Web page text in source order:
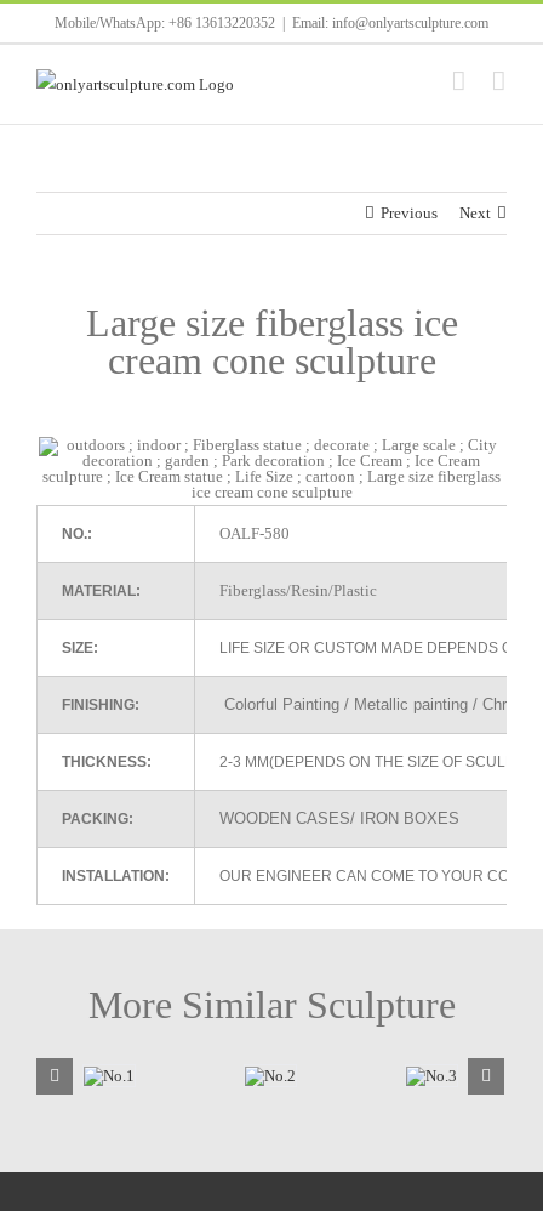
to
content
Mobile/WhatsApp: +86 13613220352 Email: info@onlyartsculpture.com
Previous Next
Large size fiberglass ice
cream cone sculpture
NO.: OALF-580
MATERIAL: Fiberglass/Resin/Plastic
SIZE: LIFE SIZE OR CUSTOM MADE DEPENDS ON
FINISHING: Colorful Painting / Metallic painting / Chrome
THICKNESS: 2-3 MM(DEPENDS ON THE SIZE OF
PACKING: WOODEN CASES/ IRON BOXES
INSTALLATION: OUR ENGINEER CAN COME TO YOUR
More Similar Sculpture